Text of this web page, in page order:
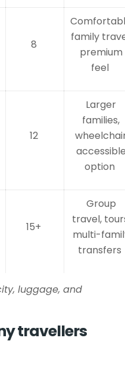
8
family
premium
feel
12
Larger
families,
option
15+
Group
travel,
multi-
transfers
luggage, and
travellers